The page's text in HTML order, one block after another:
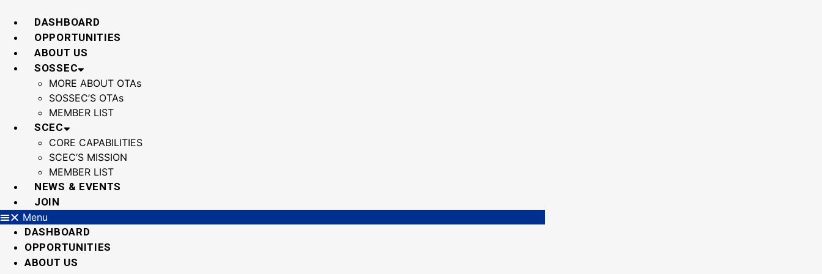
content
DASHBOARD
OPPORTUNITIES
ABOUT US
SOSSEC
MORE ABOUT OTAs
SOSSEC’S OTAs
MEMBER LIST
SCEC
CORE CAPABILITIES
SCEC’S MISSION
MEMBER LIST
NEWS & EVENTS
JOIN
Menu
DASHBOARD
OPPORTUNITIES
ABOUT US